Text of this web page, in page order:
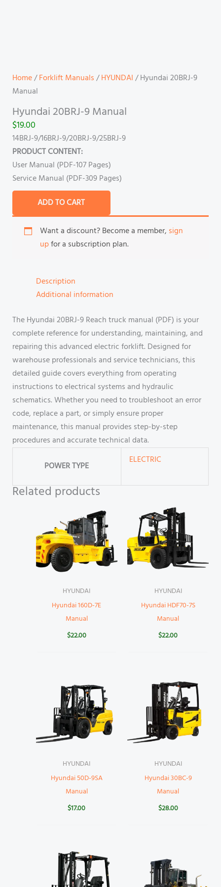
Home/Forklift Manuals/HYUNDAI/ Hyundai 20BRJ-9
Manual
Hyundai 20BRJ-9 Manual
$19.00
14BRJ-9/16BRJ-9/20BRJ-9/25BRJ-9
PRODUCT CONTENT:
User Manual (PDF-107 Pages)
Service Manual (PDF-309 Pages)
ADD TO CART
Want a discount? Become a member, sign
upfor a subscription plan.
Description
Additional information
The Hyundai 20BRJ-9 Reach truck manual (PDF) is your
complete reference for understanding, maintaining, and
repairing this advanced electric forklift. Designed for
warehouse professionals and service technicians, this
detailed guide covers everything from operating
instructions to electrical systems and hydraulic
schematics. Whether you need to troubleshoot an error
code, replace a part, or simply ensure proper
maintenance, this manual provides step-by-step
procedures and accurate technical data.
POWER TYPE
ELECTRIC
Related products
HYUNDAI
Hyundai 160D-7E
Manual
$22.00
HYUNDAI
Hyundai HDF70-7S
Manual
$22.00
HYUNDAI
Hyundai 50D-9SA
Manual
$17.00
HYUNDAI
Hyundai 30BC-9
Manual
$28.00